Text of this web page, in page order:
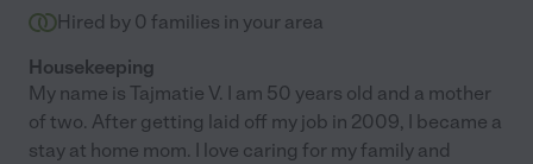
Hired by 0 families in your area
Housekeeping
My name is Tajmatie V. I am 50 years old and a mother
of two. After getting laid off my job in 2009, I became a
stay at home mom. I love caring for my family and